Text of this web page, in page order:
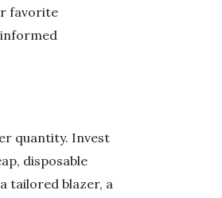
favorite
quantity. Invest
disposable
tailored blazer, a